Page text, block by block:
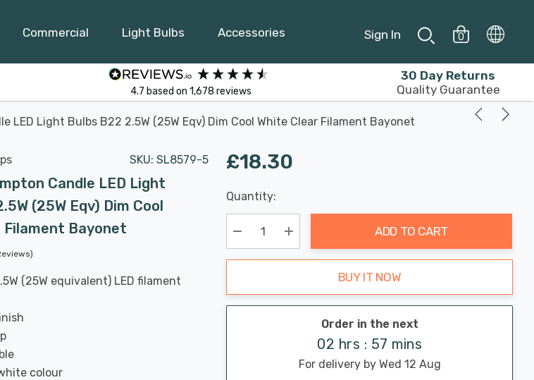
Commercial Light Bulbs Accessories Sign In 0
4.7 based on 1,678 reviews
30 Day Returns
Quality Guarantee
LED Light Bulbs B22 2.5W (25W Eqv) Dim Cool White Clear Filament Bayonet
SKU: SL8579-5
Candle LED Light
(25W Eqv) Dim Cool
Filament Bayonet
(25W equivalent) LED filament
colour
£18.30
Hurry
up!
Current
stock:
Last
Chance:
Only
Available
Quantity:
Decrease Quantity:
Increase Quantity:
ADD TO CART
BUY IT NOW
Order in the next
02 hrs : 57 mins
For delivery by Wed 12 Aug